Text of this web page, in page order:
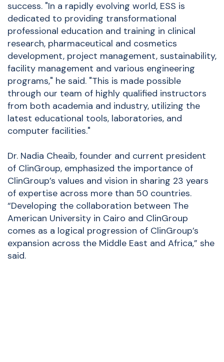
success. "In a rapidly evolving world, ESS is
dedicated to providing transformational
professional education and training in clinical
research, pharmaceutical and cosmetics
development, project management, sustainability,
facility management and various engineering
programs," he said. "This is made possible
through our team of highly qualified instructors
from both academia and industry, utilizing the
latest educational tools, laboratories, and
computer facilities."
Dr. Nadia Cheaib, founder and current president
of ClinGroup, emphasized the importance of
ClinGroup’s values and vision in sharing 23 years
of expertise across more than 50 countries.
“Developing the collaboration between The
American University in Cairo and ClinGroup
comes as a logical progression of ClinGroup’s
expansion across the Middle East and Africa,” she
said.